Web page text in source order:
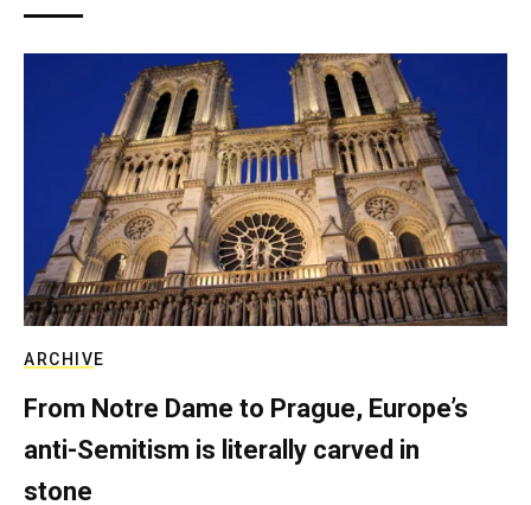
ARCHIVE
From Notre Dame to Prague, Europe’s
anti-Semitism is literally carved in
stone